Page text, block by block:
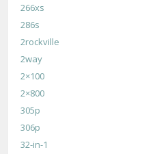
266xs
286s
2rockville
2way
2×100
2×800
305p
306p
32-in-1